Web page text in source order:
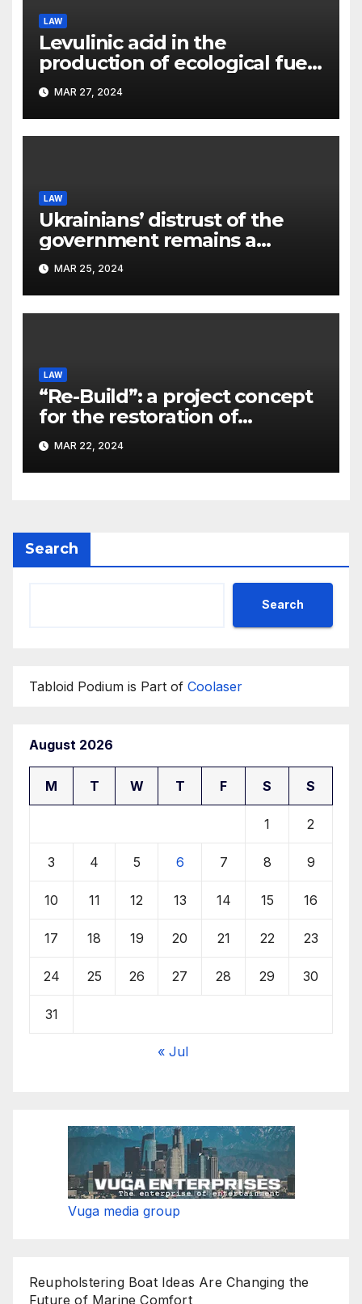
LAW
Levulinic acid in the
production of ecological fuel:
a new scientific concept
submitted to the URF
competition
MAR 27, 2024
LAW
Ukrainians’ distrust of the
government remains a
significant problem, – Pavlo
Kostyuk
MAR 25, 2024
LAW
“Re-Build”: a project concept
for the restoration of
buildings by a new
participant of the URF
competition
MAR 22, 2024
Search
Search
Tabloid Podium is Part of Coolaser
August 2026
M T W T F S S
1 2
3 4 5 6 7 8 9
10 11 12 13 14 15 16
17 18 19 20 21 22 23
24 25 26 27 28 29 30
31
« Jul
Vuga media group
Reupholstering Boat Ideas Are Changing the
Future of Marine Comfort